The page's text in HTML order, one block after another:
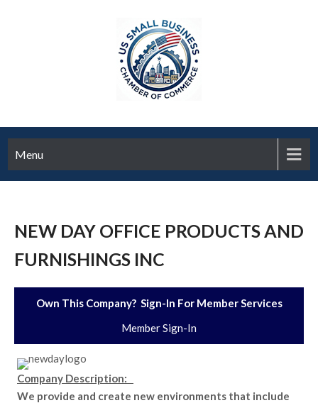
Menu
NEW DAY OFFICE PRODUCTS AND
FURNISHINGS INC
Own This Company? Sign-In For Member Services
Member Sign-In
Company Description:
We provide and create new environments that include